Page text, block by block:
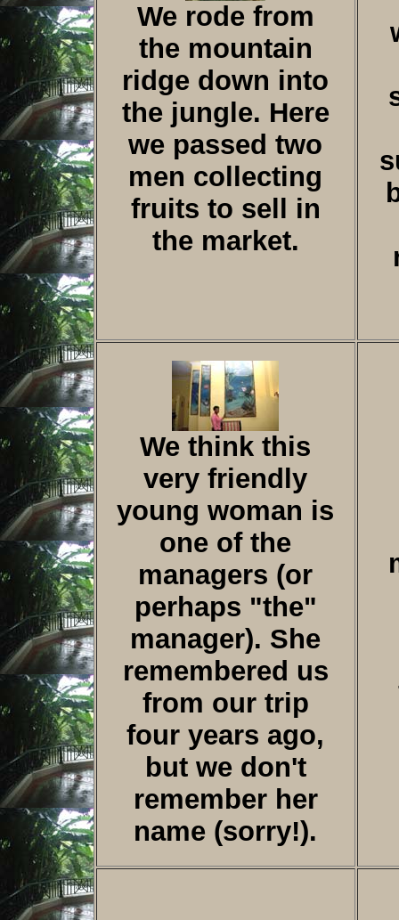
We rode from
the mountain
ridge down into
the jungle. Here
we passed two
men collecting
fruits to sell in
the market.
We think this
very friendly
young woman is
one of the
managers (or
perhaps "the"
manager). She
remembered us
from our trip
four years ago,
but we don't
remember her
name (sorry!).